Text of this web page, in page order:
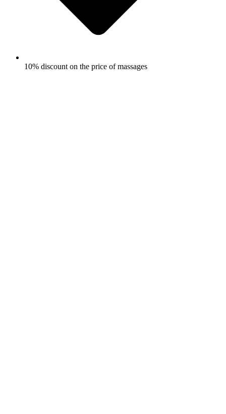
10% discount on the price of massages